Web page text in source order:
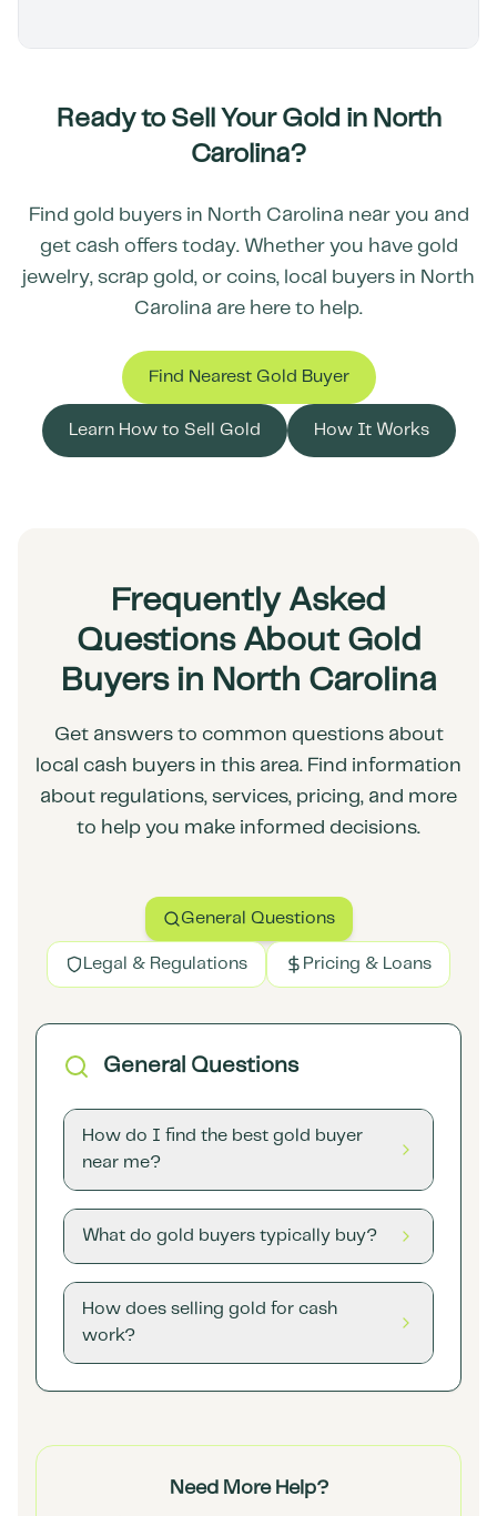
Ready to Sell Your Gold in North
Carolina?
Find gold buyers in North Carolina near you and
get cash offers today. Whether you have gold
jewelry, scrap gold, or coins, local buyers in North
Carolina are here to help.
Find Nearest Gold Buyer
Learn How to Sell Gold How It Works
Frequently Asked
Questions About Gold
Buyers in North Carolina
Get answers to common questions about
local cash buyers in this area. Find information
about regulations, services, pricing, and more
to help you make informed decisions.
General Questions
Legal & Regulations Pricing & Loans
General Questions
How do I find the best gold buyer
near me?
What do gold buyers typically buy?
How does selling gold for cash
work?
Need More Help?